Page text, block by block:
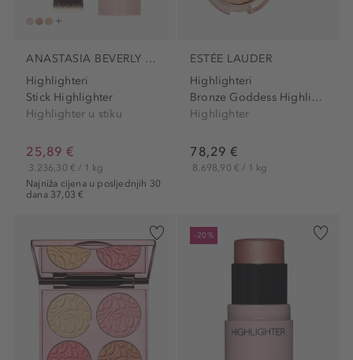
ANASTASIA BEVERLY HILLS
Highlighteri
Stick Highlighter
Highlighter u stiku
25,89 €
Najniža cijena u posljednjih 30
dana 37,03 €
3.236,30 € / 1 kg
ESTÉE LAUDER
Highlighteri
Bronze Goddess Highlighting...
Highlighter
78,29 €
8.698,90 € / 1 kg
-20%